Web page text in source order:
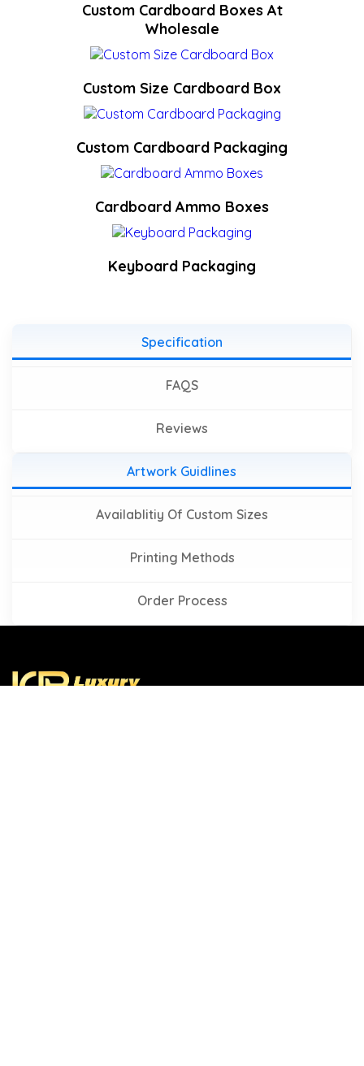
Custom Cardboard Boxes At
Wholesale
Custom Size Cardboard Box
Custom Cardboard Packaging
Cardboard Ammo Boxes
Keyboard Packaging
Specification
FAQS
Reviews
Artwork Guidlines
Availablitiy Of Custom Sizes
Printing Methods
Order Process